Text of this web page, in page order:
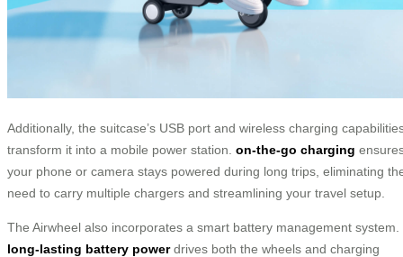
Additionally, the suitcase’s USB port and wireless charging
transform it into a mobile power station. on-the-go charging
your phone or camera stays powered during long trips, eliminating
need to carry multiple chargers and streamlining your travel setup.
The Airwheel also incorporates a smart battery management system.
long-lasting battery powerdrives both the wheels and charging